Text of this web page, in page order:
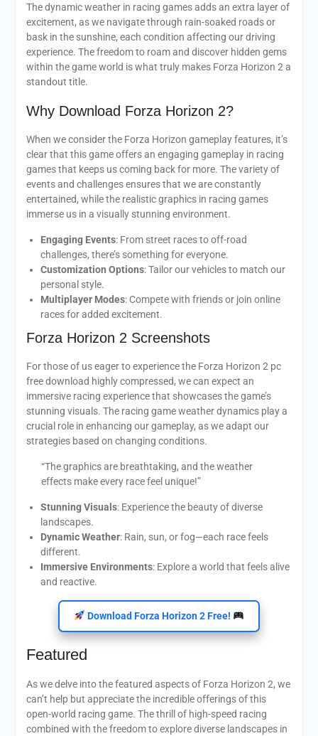
The dynamic weather in racing games adds an extra layer of
excitement, as we navigate through rain-soaked roads or
bask in the sunshine, each condition affecting our driving
experience. The freedom to roam and discover hidden gems
within the game world is what truly makes Forza Horizon 2 a
standout title.
Why Download Forza Horizon 2?
When we consider the Forza Horizon gameplay features, it’s
clear that this game offers an engaging gameplay in racing
games that keeps us coming back for more. The variety of
events and challenges ensures that we are constantly
entertained, while the realistic graphics in racing games
immerse us in a visually stunning environment.
Engaging Events: From street races to off-road
challenges, there’s something for everyone.
Customization Options: Tailor our vehicles to match our
personal style.
Multiplayer Modes: Compete with friends or join online
races for added excitement.
Forza Horizon 2 Screenshots
For those of us eager to experience the Forza Horizon 2 pc
free download highly compressed, we can expect an
immersive racing experience that showcases the game’s
stunning visuals. The racing game weather dynamics play a
crucial role in enhancing our gameplay, as we adapt our
strategies based on changing conditions.
“The graphics are breathtaking, and the weather
effects make every race feel unique!”
Stunning Visuals: Experience the beauty of diverse
landscapes.
Dynamic Weather: Rain, sun, or fog—each race feels
different.
Immersive Environments: Explore a world that feels alive
and reactive.
Download Forza Horizon 2 Free!
Featured
As we delve into the featured aspects of Forza Horizon 2, we
can’t help but appreciate the incredible offerings of this
open-world racing game. The thrill of high-speed racing
combined with the freedom to explore diverse landscapes in